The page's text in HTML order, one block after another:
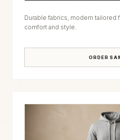
Durable fabrics, modern tailored
comfort and style.
ORDER